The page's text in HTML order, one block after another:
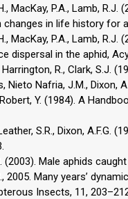
MacKay, P.A., Lamb,
in life history for
MacKay, P.A., Lamb,
dispersal in the aphid,
Harrington, R., Clark, S.J.
Nieto Nafria, J.M., Dixon,
Robert, Y. (1984). A
S.R., Dixon,
(2003). Male aphids
2005. Many years’
Insects, 11,